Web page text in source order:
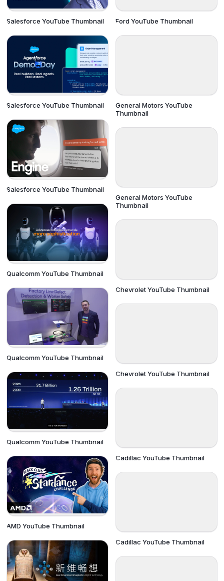
Salesforce YouTube Thumbnail
Salesforce YouTube Thumbnail
Salesforce YouTube Thumbnail
Qualcomm YouTube Thumbnail
Qualcomm YouTube Thumbnail
Qualcomm YouTube Thumbnail
AMD YouTube Thumbnail
Ford YouTube Thumbnail
General Motors YouTube
Thumbnail
General Motors YouTube
Thumbnail
Chevrolet YouTube Thumbnail
Chevrolet YouTube Thumbnail
Cadillac YouTube Thumbnail
Cadillac YouTube Thumbnail